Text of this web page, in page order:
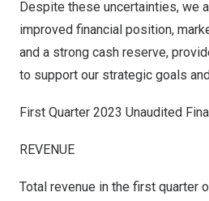
Despite these uncertainties, we
improved financial position,
and a strong cash reserve,
to support our strategic goals
First Quarter 2023 Unaudited
REVENUE
Total revenue in the first quarter